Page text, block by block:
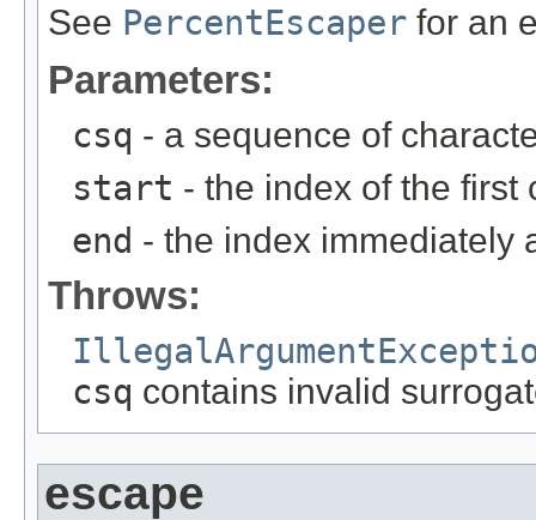
See PercentEscaper for an
Parameters:
csq - a sequence of
start - the index of the first
end - the index immediately
Throws:
csq contains invalid
escape